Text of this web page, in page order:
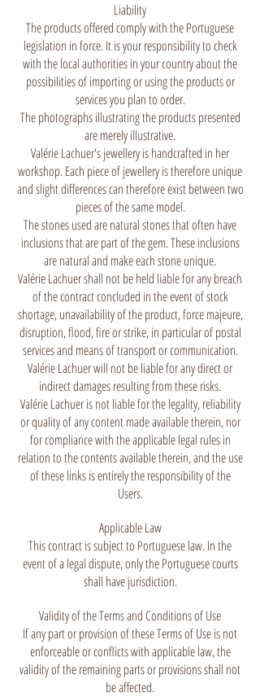
Liability
The products offered comply with the Portuguese
legislation in force. It is your responsibility to check
with the local authorities in your country about the
possibilities of importing or using the products or
services you plan to order.
The photographs illustrating the products presented
are merely illustrative.
Valérie Lachuer's jewellery is handcrafted in her
workshop. Each piece of jewellery is therefore unique
and slight differences can therefore exist between two
pieces of the same model.
The stones used are natural stones that often have
inclusions that are part of the gem. These inclusions
are natural and make each stone unique.
Valérie Lachuer shall not be held liable for any breach
of the contract concluded in the event of stock
shortage, unavailability of the product, force majeure,
disruption, flood, fire or strike, in particular of postal
services and means of transport or communication.
Valérie Lachuer will not be liable for any direct or
indirect damages resulting from these risks.
Valérie Lachuer is not liable for the legality, reliability
or quality of any content made available therein, nor
for compliance with the applicable legal rules in
relation to the contents available therein, and the use
of these links is entirely the responsibility of the
Users.
Applicable Law
This contract is subject to Portuguese law. In the
event of a legal dispute, only the Portuguese courts
shall have jurisdiction.
Validity of the Terms and Conditions of Use
If any part or provision of these Terms of Use is not
enforceable or conflicts with applicable law, the
validity of the remaining parts or provisions shall not
be affected.